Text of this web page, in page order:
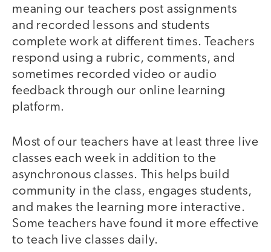
meaning our teachers post assignments
and recorded lessons and students
complete work at different times. Teachers
respond using a rubric, comments, and
sometimes recorded video or audio
feedback through our online learning
platform.
Most of our teachers have at least three live
classes each week in addition to the
asynchronous classes. This helps build
community in the class, engages students,
and makes the learning more interactive.
Some teachers have found it more effective
to teach live classes daily.